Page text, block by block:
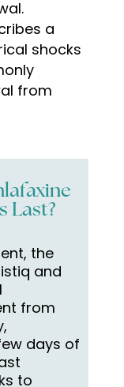
a
shocks
from
Last?
the
and
from
days of
to